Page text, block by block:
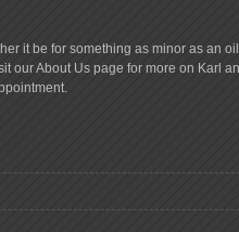
it be for something as minor as an
our About Us page for more on Karl